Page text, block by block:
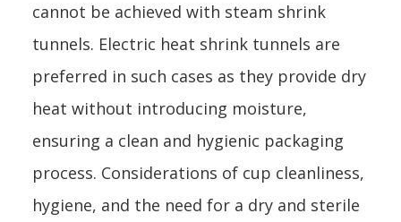
cannot be achieved with steam shrink
tunnels. Electric heat shrink tunnels are
preferred in such cases as they provide dry
heat without introducing moisture,
ensuring a clean and hygienic packaging
process. Considerations of cup cleanliness,
hygiene, and the need for a dry and sterile